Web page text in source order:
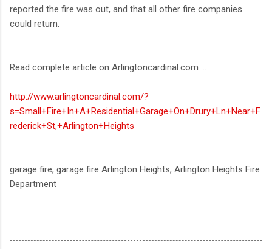
reported the fire was out, and that all other fire companies
could return.
Read complete article on Arlingtoncardinal.com ...
http://www.arlingtoncardinal.com/?
s=Small+Fire+In+A+Residential+Garage+On+Drury+Ln+Near+F
rederick+St,+Arlington+Heights
garage fire, garage fire Arlington Heights, Arlington Heights Fire
Department